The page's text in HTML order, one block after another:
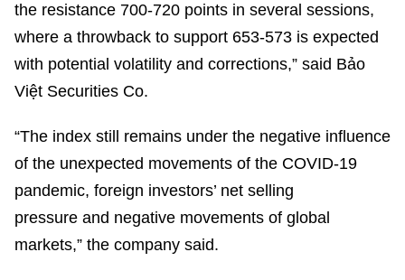
the resistance 700-720 points in several sessions,
where a throwback to support 653-573 is expected
with potential volatility and corrections,” said Bảo
Việt Securities Co.
“The index still remains under the negative influence
of the unexpected movements of the COVID-19
pandemic, foreign investors’ net selling
pressure and negative movements of global
markets,” the company said.